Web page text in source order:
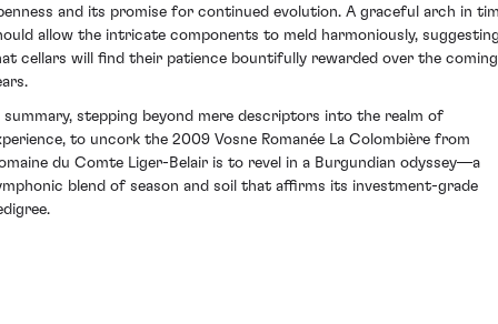
and its promise for continued evolution. A graceful arch in
allow the intricate components to meld harmoniously,
cellars will find their patience bountifully rewarded over the coming
summary, stepping beyond mere descriptors into the realm of
to uncork the 2009 Vosne Romanée La Colombière from
du Comte Liger-Belair is to revel in a Burgundian odyssey—a
blend of season and soil that affirms its investment-grade